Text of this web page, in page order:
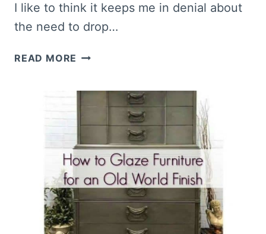
I like to think it keeps me in denial about
the need to drop…
READ MORE 20+
TO
INSPIRE
YOU
AND
BEAUTIFY
YOUR
HOME